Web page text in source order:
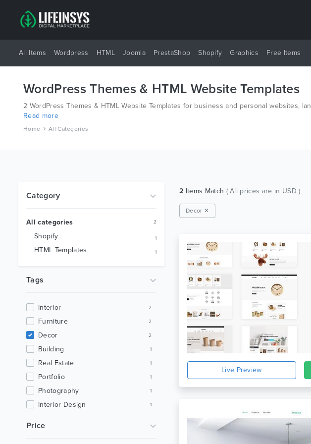
All Items Wordpress HTML Joomla PrestaShop Shopify Graphics Free Items
WordPress Themes & HTML Website Templates
2 WordPress Themes & HTML Website Templates for business and personal websites,
different platforms like Wordpress, Joomla, Magento, also on HTML and PSD.
Read more
Home All Categories
Category
All categories 2
Shopify 1
HTML Templates 1
Tags
Interior 2
Furniture 2
Decor 2
Building 1
Real Estate 1
Portfolio 1
Photography 1
Interior Design 1
Price
2 Items Match ( All prices are in USD )
Decor ✕
Live Preview